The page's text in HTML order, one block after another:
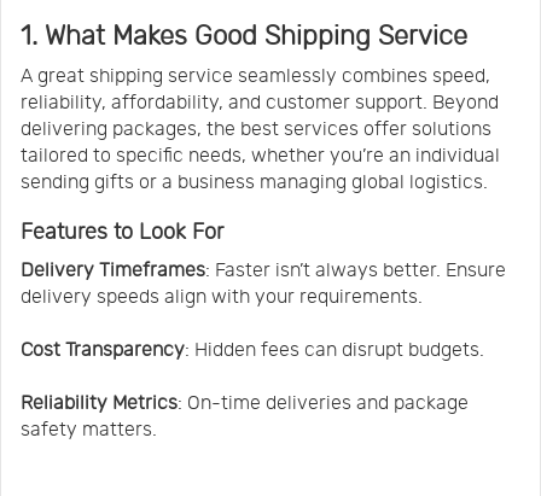
1. What Makes Good Shipping Service
A great shipping service seamlessly combines speed,
reliability, affordability, and customer support. Beyond
delivering packages, the best services offer solutions
tailored to specific needs, whether you’re an individual
sending gifts or a business managing global logistics.
Features to Look For
Delivery Timeframes: Faster isn’t always better. Ensure
delivery speeds align with your requirements.
Cost Transparency: Hidden fees can disrupt budgets.
Reliability Metrics: On-time deliveries and package
safety matters.